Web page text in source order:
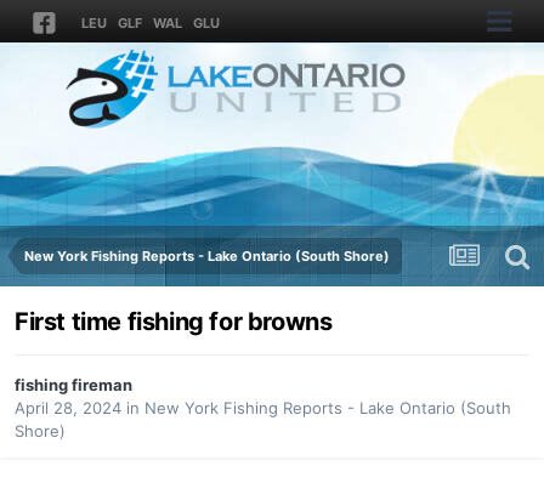
LEU GLF WAL GLU
New York Fishing Reports - Lake Ontario (South Shore)
First time fishing for browns
fishing fireman
April 28, 2024 in New York Fishing Reports - Lake Ontario (South
Shore)